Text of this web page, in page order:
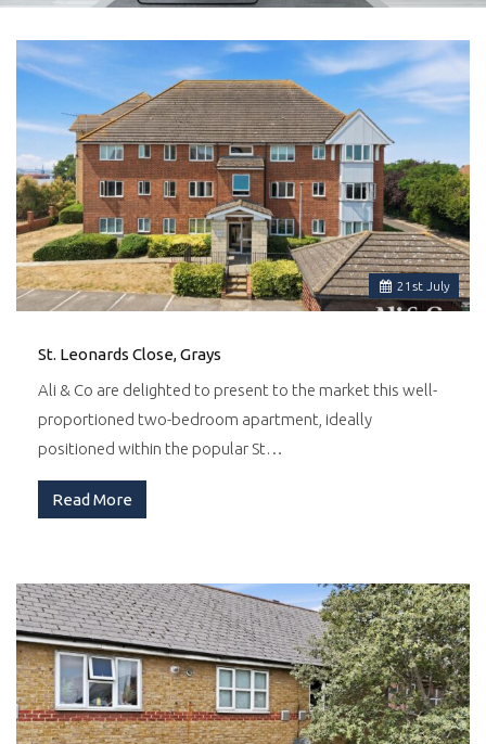
21 st July
St. Leonards Close, Grays
Ali & Co are delighted to present to the market this well-
proportioned two-bedroom apartment, ideally
positioned within the popular St…
Read More